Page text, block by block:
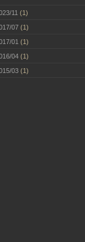
11 (1)
07 (1)
01 (1)
04 (1)
03 (1)